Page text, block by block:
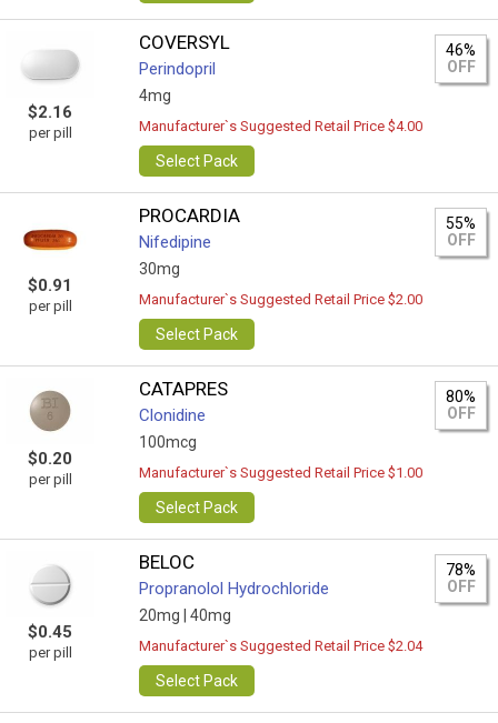
$2.16
per pill
COVERSYL
Perindopril
4mg
46%
OFF
Manufacturer`s Suggested Retail Price $4.00
Select Pack
$0.91
per pill
PROCARDIA
Nifedipine
30mg
55%
OFF
Manufacturer`s Suggested Retail Price $2.00
Select Pack
$0.20
per pill
CATAPRES
Clonidine
100mcg
80%
OFF
Manufacturer`s Suggested Retail Price $1.00
Select Pack
$0.45
per pill
BELOC
Propranolol Hydrochloride
20mg | 40mg
78%
OFF
Manufacturer`s Suggested Retail Price $2.04
Select Pack